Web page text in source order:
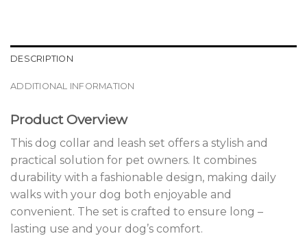
DESCRIPTION
ADDITIONAL INFORMATION
Product Overview
This dog collar and leash set offers a stylish and
practical solution for pet owners. It combines
durability with a fashionable design, making daily
walks with your dog both enjoyable and
convenient. The set is crafted to ensure long –
lasting use and your dog’s comfort.